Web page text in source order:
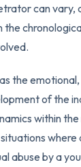
can vary,
the
the
of the
within
where
abuse by a
like about
to end.